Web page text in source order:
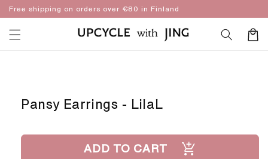
Skip to
content
Free shipping on orders over €80 in Finland
Cart
Pansy Earrings - LilaL
ADD TO CART